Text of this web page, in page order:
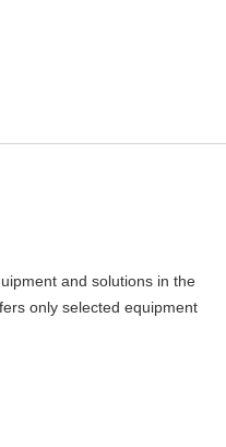
and solutions in the
only selected equipment